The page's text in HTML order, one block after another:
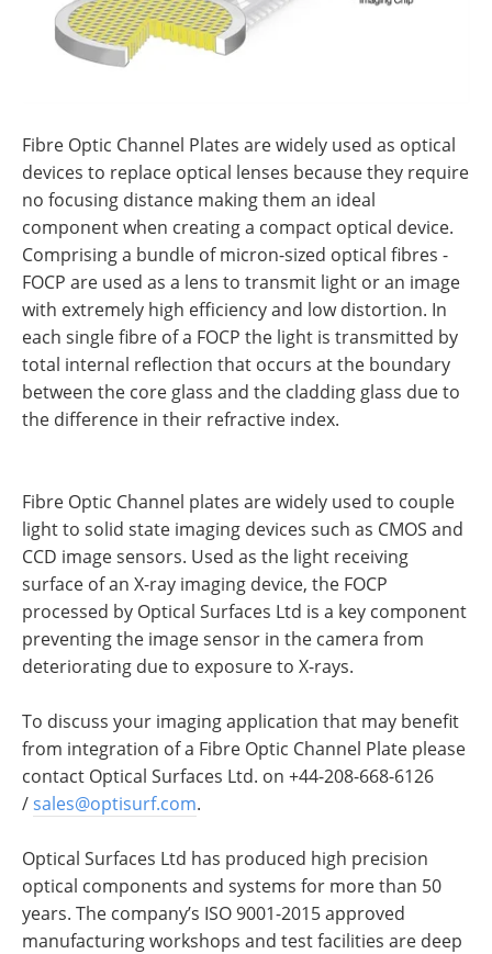
Fibre Optic Channel Plates are widely used as optical
devices to replace optical lenses because they require
no focusing distance making them an ideal
component when creating a compact optical device.
Comprising a bundle of micron-sized optical fibres -
FOCP are used as a lens to transmit light or an image
with extremely high efficiency and low distortion. In
each single fibre of a FOCP the light is transmitted by
total internal reflection that occurs at the boundary
between the core glass and the cladding glass due to
the difference in their refractive index.
Fibre Optic Channel plates are widely used to couple
light to solid state imaging devices such as CMOS and
CCD image sensors. Used as the light receiving
surface of an X-ray imaging device, the FOCP
processed by Optical Surfaces Ltd is a key component
preventing the image sensor in the camera from
deteriorating due to exposure to X-rays.
To discuss your imaging application that may benefit
from integration of a Fibre Optic Channel Plate please
contact Optical Surfaces Ltd. on +44-208-668-6126
/sales@optisurf.com.
Optical Surfaces Ltd has produced high precision
optical components and systems for more than 50
years. The company’s ISO 9001-2015 approved
manufacturing workshops and test facilities are deep